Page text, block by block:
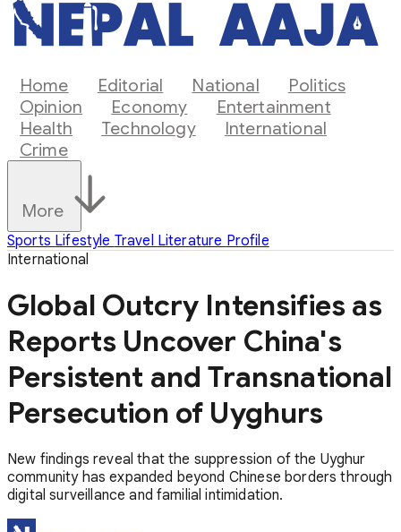
Home Editorial National
Politics
Opinion
Economy
Entertainment
Health
Technology
International
Crime
More
Sports Lifestyle Travel Literature Profile
International
Global Outcry Intensifies as
Reports Uncover China's
Persistent and Transnational
Persecution of Uyghurs
New findings reveal that the suppression of the Uyghur
community has expanded beyond Chinese borders through
digital surveillance and familial intimidation.